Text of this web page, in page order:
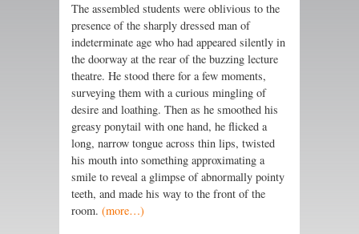
The assembled students were oblivious to the
presence of the sharply dressed man of
indeterminate age who had appeared silently in
the doorway at the rear of the buzzing lecture
theatre. He stood there for a few moments,
surveying them with a curious mingling of
desire and loathing. Then as he smoothed his
greasy ponytail with one hand, he flicked a
long, narrow tongue across thin lips, twisted
his mouth into something approximating a
smile to reveal a glimpse of abnormally pointy
teeth, and made his way to the front of the
room. (more…)